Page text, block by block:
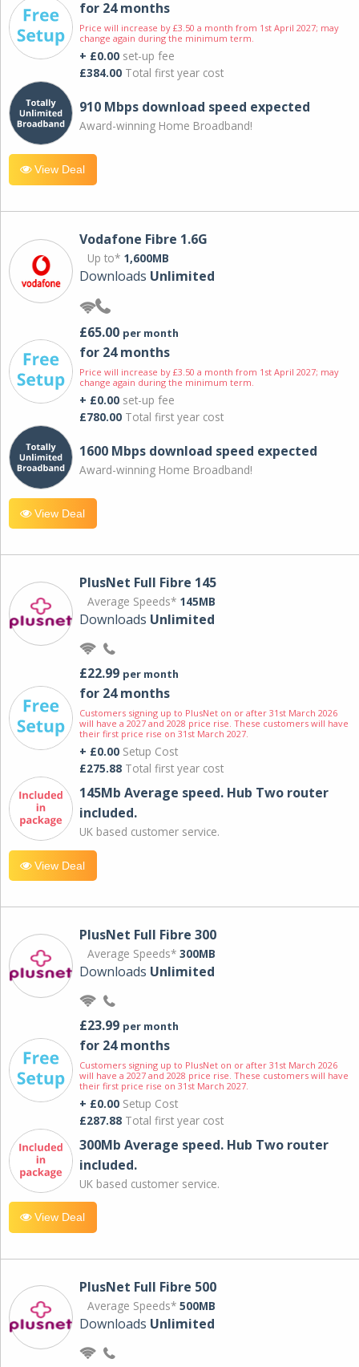
for 24 months
Price will increase by £3.50 a month from 1st April 2027; may
change again during the minimum term.
+ £0.00 set-up fee
£384.00 Total first year cost
910 Mbps download speed expected
Award-winning Home Broadband!
View Deal
Vodafone Fibre 1.6G
Up to* 1,600MB
Downloads Unlimited
£65.00 per month
for 24 months
Price will increase by £3.50 a month from 1st April 2027; may
change again during the minimum term.
+ £0.00 set-up fee
£780.00 Total first year cost
1600 Mbps download speed expected
Award-winning Home Broadband!
View Deal
PlusNet Full Fibre 145
Average Speeds* 145MB
Downloads Unlimited
£22.99 per month
for 24 months
Customers signing up to PlusNet on or after 31st March 2026
will have a 2027 and 2028 price rise. These customers will have
their first price rise on 31st March 2027.
+ £0.00 Setup Cost
£275.88 Total first year cost
145Mb Average speed. Hub Two router
included.
UK based customer service.
View Deal
PlusNet Full Fibre 300
Average Speeds* 300MB
Downloads Unlimited
£23.99 per month
for 24 months
Customers signing up to PlusNet on or after 31st March 2026
will have a 2027 and 2028 price rise. These customers will have
their first price rise on 31st March 2027.
+ £0.00 Setup Cost
£287.88 Total first year cost
300Mb Average speed. Hub Two router
included.
UK based customer service.
View Deal
PlusNet Full Fibre 500
Average Speeds* 500MB
Downloads Unlimited